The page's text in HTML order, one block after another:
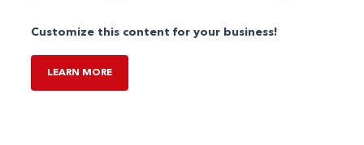
Customize this content for your business!
LEARN MORE